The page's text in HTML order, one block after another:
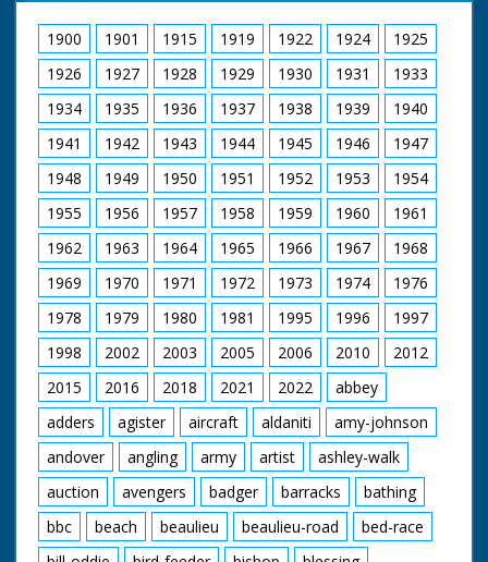
narrow bridge. GV
More beds across
stream with people
throwing flour at
people pushing them.
SV Bed being pushed
across narrow bridge.
This bed belongs to
Romsey Young
Farmers, which was
eventual second in
race. Followed by
another bed. SV
Another bed being
brought across
bridge. CU Wheel on
bed turning. LS Bed
with long dragon's
head pointing from
bottom is pushed up
ramp which has been
greased so that
people slip and slide.
Bed comes over
ramp. A man standing
in back of van throws
bucket of water over
1900 1901 1915 1919 1922 1924
1925
1926
1927 1928 1929 1930 1931
1933
1934
1935 1936 1937 1938 1939
1940
1941
1942 1943 1944 1945 1946
1947
1948
1949 1950 1951 1952 1953
1954
1955
1956 1957 1958 1959 1960
1961
1962
1963 1964 1965 1966 1967
1968
1969
1970 1971 1972 1973 1974
1976
1978
1979 1980 1981 1995 1996
1997
1998
2002 2003 2005 2006 2010
2012
2015
2016 2018 2021 2022
abbey
adders
agister aircraft aldaniti
amy-johnson
andover
angling army artist
ashley-walk
auction
avengers badger barracks
bathing
bbc
beach beaulieu beaulieu-road
bed-race